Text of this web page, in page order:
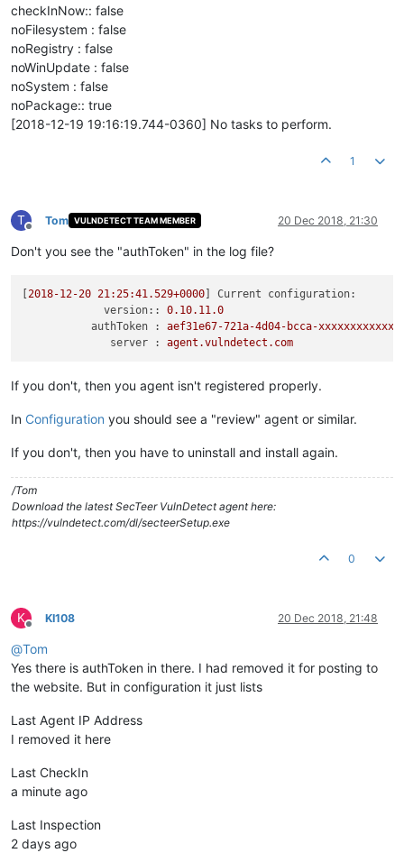
checkInNow:: false
noFilesystem : false
noRegistry : false
noWinUpdate : false
noSystem : false
noPackage:: true
[2018-12-19 19:16:19.744-0360] No tasks to perform.
1
T
Offline
Tom VULNDETECT TEAM MEMBER 20 Dec 2018, 21:30
Don't you see the "authToken" in the log file?
[2018-12-20 21:25:41.529+0000 ] Current configuration:
version::
0.10.11.0
authToken :
aef31e67-721a-4d04-bcca-xxxxxxxxxxxx
server :
agent.vulndetect.com
If you don't, then you agent isn't registered properly.
In Configuration you should see a "review" agent or similar.
If you don't, then you have to uninstall and install again.
/Tom
Download the latest SecTeer VulnDetect agent here:
https://vulndetect.com/dl/secteerSetup.exe
0
K
Offline
KI108 20 Dec 2018, 21:48
@Tom
Yes there is authToken in there. I had removed it for posting to
the website. But in configuration it just lists
Last Agent IP Address
I removed it here
Last CheckIn
a minute ago
Last Inspection
2 days ago